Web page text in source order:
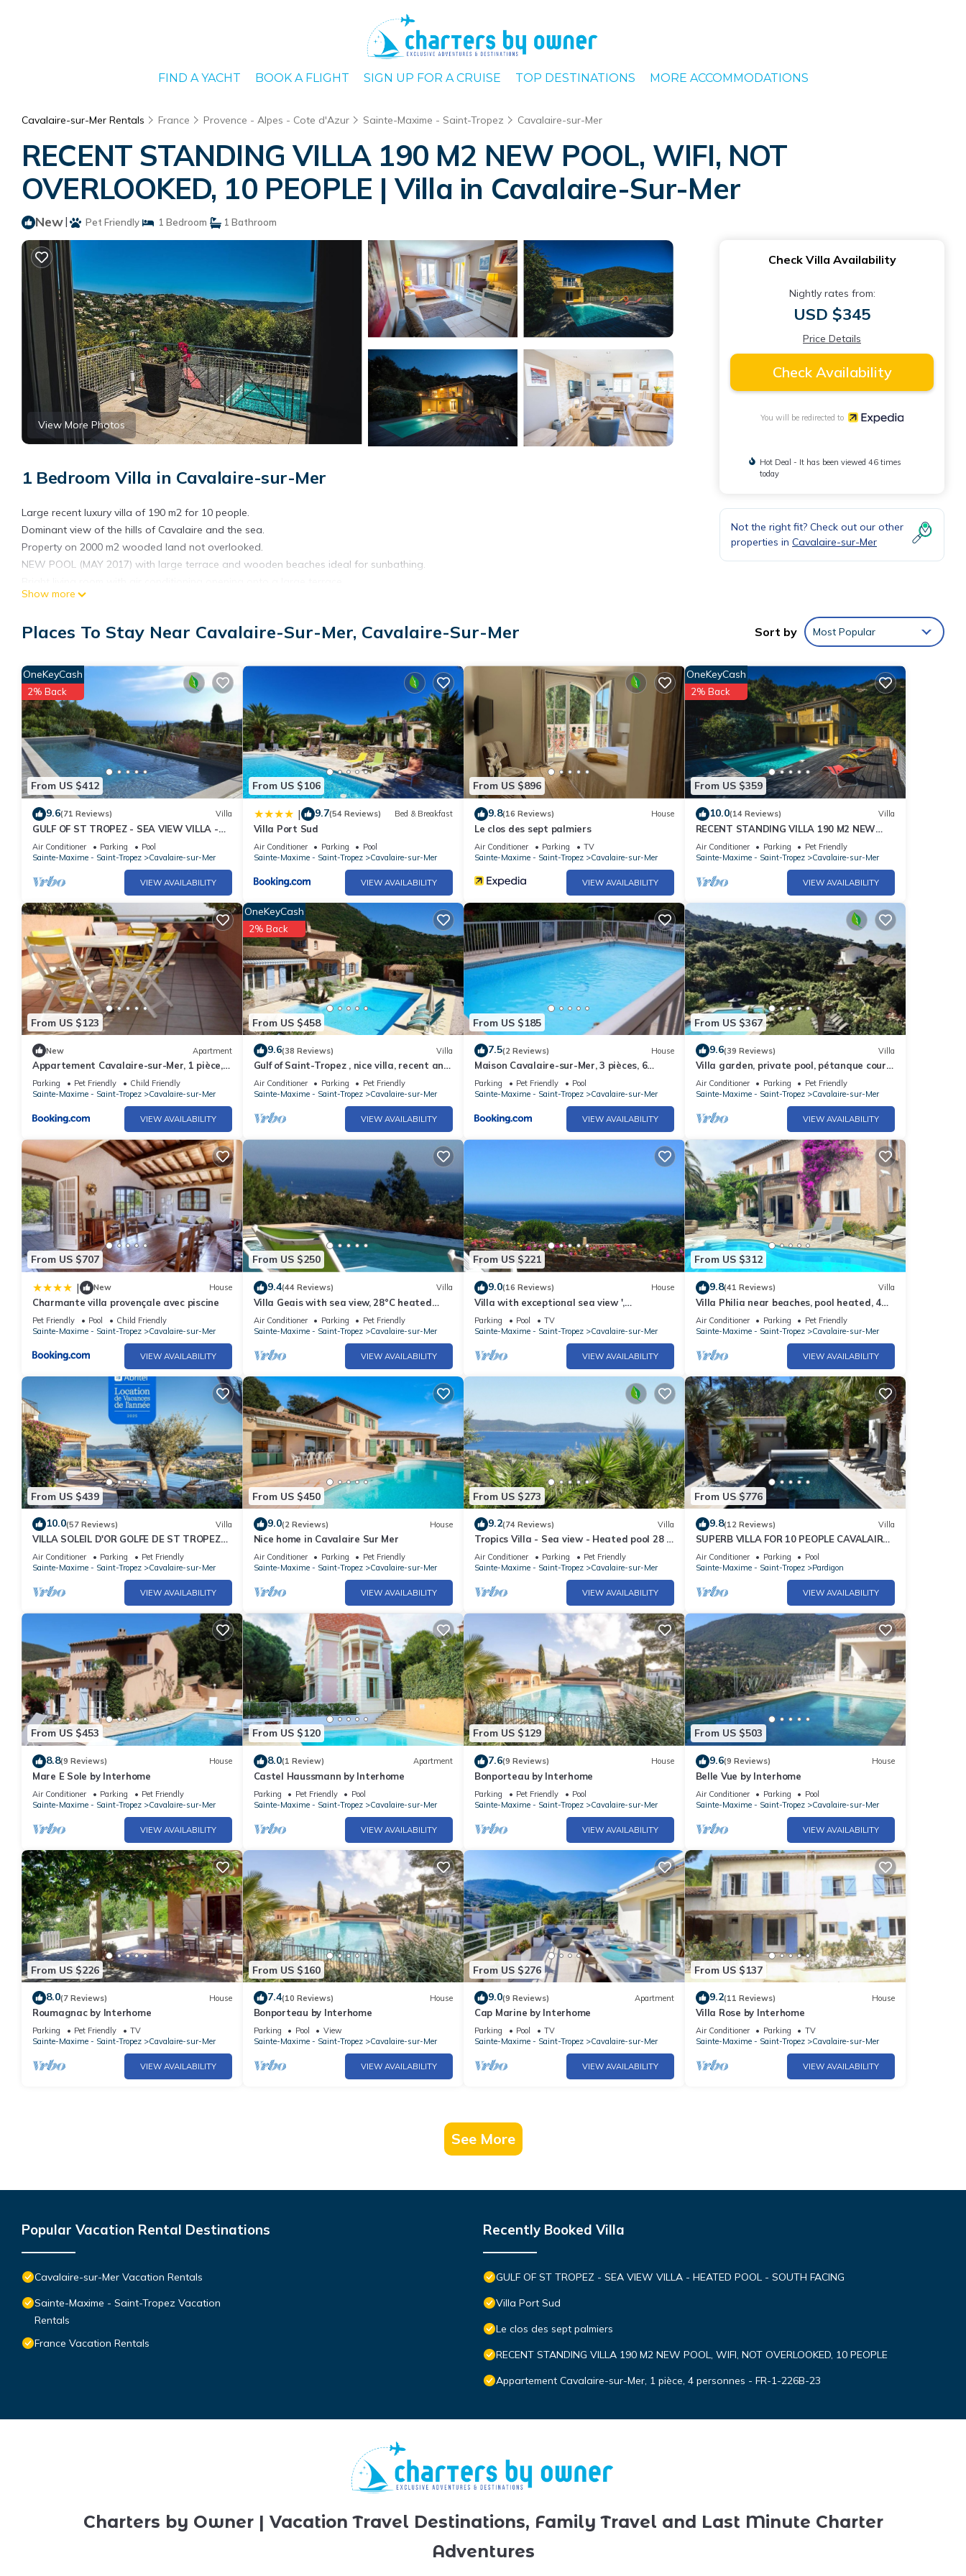
FIND A YACHT BOOK A FLIGHT SIGN UP FOR A CRUISE TOP DESTINATIONS MORE ACCOMMODATIONS
Cavalaire-sur-Mer Rentals France Provence - Alpes - Cote d'Azur Sainte-Maxime - Saint-Tropez Cavalaire-sur-Mer
RECENT STANDING VILLA 190 M2 NEW POOL, WIFI, NOT
OVERLOOKED, 10 PEOPLE | Villa in Cavalaire-Sur-Mer
New| Pet Friendly 1 Bedroom 1 Bathroom
View More Photos
1 Bedroom Villa in Cavalaire-sur-Mer
Large recent luxury villa of 190 m2 for 10 people.
Dominant view of the hills of Cavalaire and the sea.
Property on 2000 m2 wooded land not overlooked.
NEW POOL (MAY 2017) with large terrace and wooden beaches ideal for sunbathing.
American kitchen overlooking the living room and the terrace.
In the living room Large 165 cm latest generation 4K television.
Lingerie with washing machine and drying machine.
Possibility to easily park 4 cars.
Deposit of 2000 € to be paid by check and returned with the signed rental contract.
(deposit check not cashed)
or payment of the deposit by bank transfer.
Show more
Check Villa Availability
Nightly rates from:
USD $345
Price Details
Check Availability
You will be redirected to
Hot Deal - It has been viewed 46 times
today
Not the right fit? Check out our other
properties in Cavalaire-sur-Mer
Places To Stay Near Cavalaire-Sur-Mer, Cavalaire-Sur-Mer Sort by Most Popular
From US $412
OneKeyCash
2% Back
9.6(71 Reviews) Villa
GULF OF ST TROPEZ - SEA VIEW VILLA -
HEATED POOL - SOUTH FACING
Air Conditioner Parking
Pool
Sainte-Maxime - Saint-Tropez
Cavalaire-sur-Mer
VIEW AVAILABILITY
From US $106
| 9.7(54 Reviews) Bed & Breakfast
Villa Port Sud
Air Conditioner Parking
Pool
Sainte-Maxime - Saint-Tropez
Cavalaire-sur-Mer
VIEW AVAILABILITY
From US $896
9.8(16 Reviews) House
Le clos des sept palmiers
Air Conditioner Parking
TV
Sainte-Maxime - Saint-Tropez
Cavalaire-sur-Mer
VIEW AVAILABILITY
From US $359
OneKeyCash
2% Back
10.0(14 Reviews) Villa
RECENT STANDING VILLA 190 M2 NEW
POOL, WIFI, NOT OVERLOOKED, 10 PEOPLE
Air Conditioner Parking
Pet Friendly
Sainte-Maxime - Saint-Tropez
Cavalaire-sur-Mer
VIEW AVAILABILITY
From US $123
New Apartment
Appartement Cavalaire-sur-Mer, 1 pièce, 4
personnes - FR-1-226B-23
Parking Pet Friendly
Child Friendly
Sainte-Maxime - Saint-Tropez
Cavalaire-sur-Mer
VIEW AVAILABILITY
From US $458
OneKeyCash
2% Back
9.6(38 Reviews) Villa
Gulf of Saint-Tropez , nice villa, recent and
quit with heated private pool
Air Conditioner Parking
Pet Friendly
Sainte-Maxime - Saint-Tropez
Cavalaire-sur-Mer
VIEW AVAILABILITY
From US $185
7.5(2 Reviews) House
Maison Cavalaire-sur-Mer, 3 pièces, 6
personnes - FR-1-100-195
Parking Pet Friendly
Pool
Sainte-Maxime - Saint-Tropez
Cavalaire-sur-Mer
VIEW AVAILABILITY
From US $367
9.6(39 Reviews) Villa
Villa garden, private pool, pétanque court,
1 km from Cavalaire beaches
Air Conditioner Parking
Pet Friendly
Sainte-Maxime - Saint-Tropez
Cavalaire-sur-Mer
VIEW AVAILABILITY
From US $707
| New House
Charmante villa provençale avec piscine
Pet Friendly Pool
Child Friendly
Sainte-Maxime - Saint-Tropez
Cavalaire-sur-Mer
VIEW AVAILABILITY
From US $250
9.4(44 Reviews) Villa
Villa Geais with sea view, 28°C heated
pool, garden, quiet, close to the sea
Air Conditioner Parking
Pet Friendly
Sainte-Maxime - Saint-Tropez
Cavalaire-sur-Mer
VIEW AVAILABILITY
From US $221
9.0(16 Reviews) House
Villa with exceptional sea view ',
swimming pool, ideal for families, 3
bedrooms, 7/9 people
Parking Pool
TV
Sainte-Maxime - Saint-Tropez
Cavalaire-sur-Mer
VIEW AVAILABILITY
From US $312
9.8(41 Reviews) Villa
Villa Philia near beaches, pool heated, 4
bedrooms with air conditionning
Air Conditioner Parking
Pet Friendly
Sainte-Maxime - Saint-Tropez
Cavalaire-sur-Mer
VIEW AVAILABILITY
From US $439
10.0(57 Reviews) Villa
VILLA SOLEIL D'OR GOLFE DE ST TROPEZ4*,
swimming pool at 29° all year round, 180°
view
Air Conditioner Parking
Pet Friendly
Sainte-Maxime - Saint-Tropez
Cavalaire-sur-Mer
VIEW AVAILABILITY
From US $450
9.0(2 Reviews) House
Nice home in Cavalaire Sur Mer
Air Conditioner Parking
Pet Friendly
Sainte-Maxime - Saint-Tropez
Cavalaire-sur-Mer
VIEW AVAILABILITY
From US $273
9.2(74 Reviews) Villa
Tropics Villa - Sea view - Heated pool 28 °
C
Air Conditioner Parking
Pet Friendly
Sainte-Maxime - Saint-Tropez
Cavalaire-sur-Mer
VIEW AVAILABILITY
From US $776
9.8(12 Reviews) Villa
SUPERB VILLA FOR 10 PEOPLE CAVALAIRE
SUR MER/NEAR ST TROPEZ
Air Conditioner Parking
Pool
Sainte-Maxime - Saint-Tropez
Pardigon
VIEW AVAILABILITY
From US $453
8.8(9 Reviews) House
Mare E Sole by Interhome
Air Conditioner Parking
Pet Friendly
Sainte-Maxime - Saint-Tropez
Cavalaire-sur-Mer
VIEW AVAILABILITY
From US $120
8.0(1 Review) Apartment
Castel Haussmann by Interhome
Parking Pet Friendly
Pool
Sainte-Maxime - Saint-Tropez
Cavalaire-sur-Mer
VIEW AVAILABILITY
From US $129
7.6(9 Reviews) House
Bonporteau by Interhome
Parking Pet Friendly
Pool
Sainte-Maxime - Saint-Tropez
Cavalaire-sur-Mer
VIEW AVAILABILITY
From US $503
9.6(9 Reviews) House
Belle Vue by Interhome
Air Conditioner Parking
Pool
Sainte-Maxime - Saint-Tropez
Cavalaire-sur-Mer
VIEW AVAILABILITY
From US $226
8.0(7 Reviews) House
Roumagnac by Interhome
Parking Pet Friendly
TV
Sainte-Maxime - Saint-Tropez
Cavalaire-sur-Mer
VIEW AVAILABILITY
From US $160
7.4(10 Reviews) House
Bonporteau by Interhome
Parking Pool
View
Sainte-Maxime - Saint-Tropez
Cavalaire-sur-Mer
VIEW AVAILABILITY
From US $276
9.0(9 Reviews) Apartment
Cap Marine by Interhome
Parking Pool
TV
Sainte-Maxime - Saint-Tropez
Cavalaire-sur-Mer
VIEW AVAILABILITY
From US $137
9.2(11 Reviews) House
Villa Rose by Interhome
Air Conditioner Parking
TV
Sainte-Maxime - Saint-Tropez
Cavalaire-sur-Mer
VIEW AVAILABILITY
See More
Popular Vacation Rental Destinations
Cavalaire-sur-Mer Vacation Rentals
Sainte-Maxime - Saint-Tropez Vacation
Rentals
France Vacation Rentals
Recently Booked Villa
GULF OF ST TROPEZ - SEA VIEW VILLA - HEATED POOL - SOUTH FACING
Villa Port Sud
Le clos des sept palmiers
RECENT STANDING VILLA 190 M2 NEW POOL, WIFI, NOT OVERLOOKED, 10 PEOPLE
Appartement Cavalaire-sur-Mer, 1 pièce, 4 personnes - FR-1-226B-23
Charters by Owner | Vacation Travel Destinations, Family Travel and Last Minute Charter
Adventures